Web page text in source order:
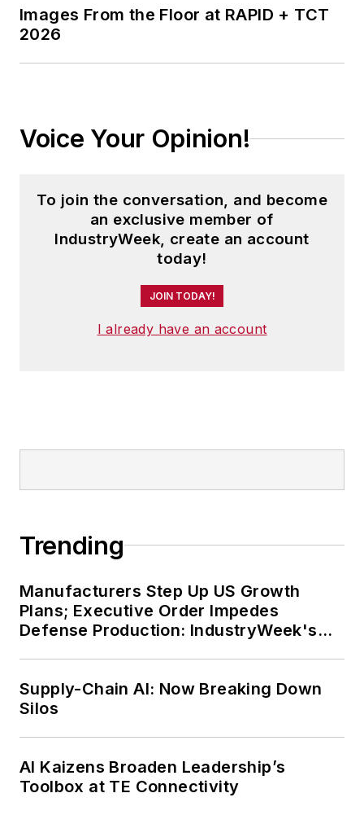
Before joining the IW staff, Steve
was publisher and editorial director
development of the Champions of
Safety and America’s Safest
Steve received his B.A. in English
from Oberlin College. He is married
and has two children.
Images From the Floor at RAPID + TCT
2026
Voice Your Opinion!
To join the conversation, and become
an exclusive member of
IndustryWeek, create an account
today!
JOIN TODAY!
I already have an account
Trending
Manufacturers Step Up US Growth
Plans; Executive Order Impedes
Defense Production: IndustryWeek's
Supply-Chain AI: Now Breaking Down
Silos
AI Kaizens Broaden Leadership’s
Toolbox at TE Connectivity